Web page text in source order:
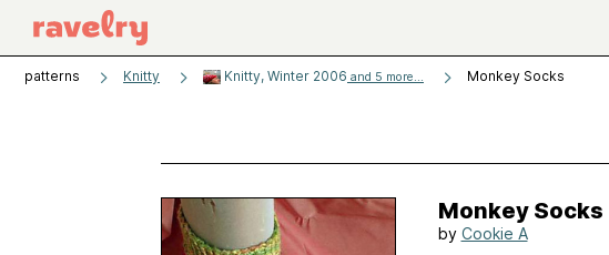
patterns Knitty Knitty, Winter 2006 and 5 more... Monkey Socks
Monkey Socks
by Cookie A